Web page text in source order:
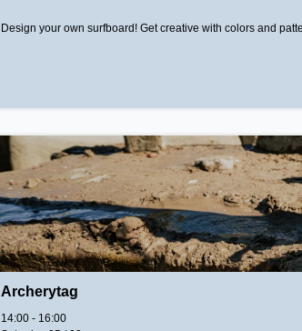
Design your own surfboard! Get creative with colors and
Archerytag
14:00 - 16:00